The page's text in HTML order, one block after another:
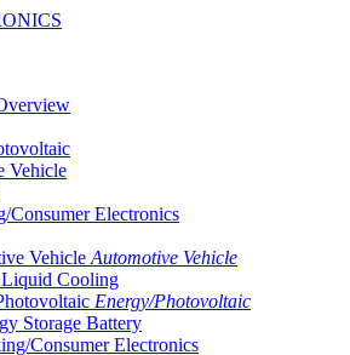
Vehicle
Consumer Electronics
Automotive Vehicle
Cooling
Energy/Photovoltaic
Storage Battery